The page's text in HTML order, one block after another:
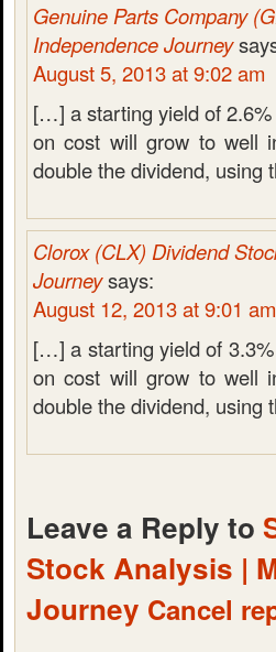
Genuine Parts Company
Independence Journey
August 5, 2013 at 9:02 am
[…] a starting yield of 2.6%
on cost will grow to well
double the dividend,
Clorox (CLX) Dividend
Journeysays:
August 12, 2013 at 9:01 am
[…] a starting yield of 3.3%
on cost will grow to well
double the dividend,
Leave a Reply to
Stock Analysis |
Journey Cancel